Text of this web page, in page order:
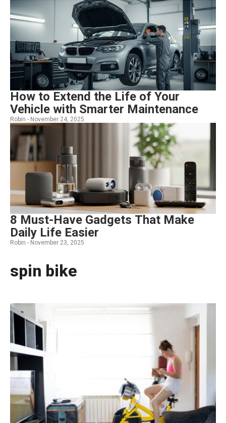
spin bike
How to Extend the Life of Your
Vehicle with Smarter Maintenance
Robin - November 24, 2025
8 Must-Have Gadgets That Make
Daily Life Easier
Robin - November 23, 2025